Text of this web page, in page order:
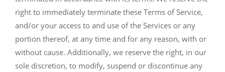
right to immediately terminate these Terms of Service,
and/or your access to and use of the Services or any
portion thereof, at any time and for any reason, with or
without cause. Additionally, we reserve the right, in our
sole discretion, to modify, suspend or discontinue any